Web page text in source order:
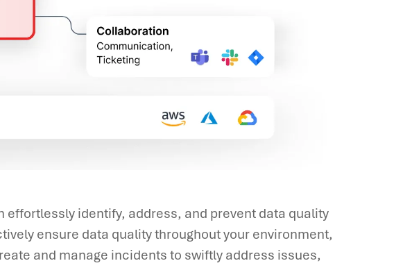
effortlessly identify, address, and prevent data quality
ensure data quality throughout your environment,
and manage incidents to swiftly address issues,